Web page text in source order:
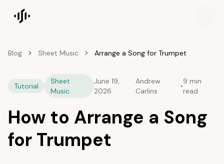
Songscription home
Blog Sheet Music Arrange a Song for Trumpet
Tutorial
Sheet
Music
June 19,
2026
Andrew
Carlins
•
9 min
read
How to Arrange a Song
for Trumpet